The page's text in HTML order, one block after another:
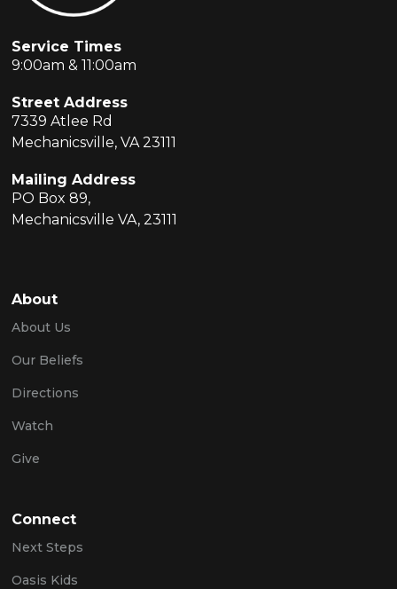
Service Times
9:00am & 11:00am
Street Address
7339 Atlee Rd
Mechanicsville, VA 23111
Mailing Address
PO Box 89,
Mechanicsville VA, 23111
About
About Us
Our Beliefs
Directions
Watch
Give
Connect
Next Steps
Oasis Kids